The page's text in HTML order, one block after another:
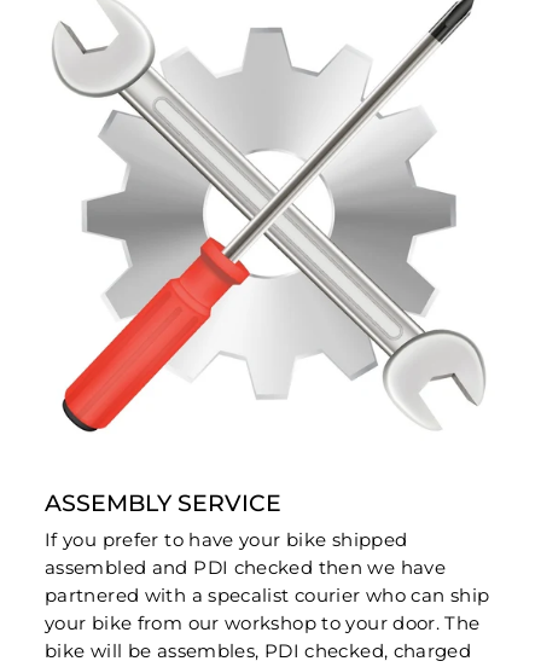
ASSEMBLY SERVICE
If you prefer to have your bike shipped
assembled and PDI checked then we have
partnered with a specalist courier who can ship
your bike from our workshop to your door. The
bike will be assembles, PDI checked, charged